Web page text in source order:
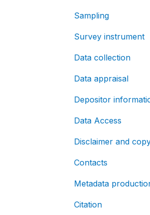
Sampling
Survey instrument
Data collection
Data appraisal
Depositor
Data Access
Disclaimer and
Contacts
Metadata
Citation